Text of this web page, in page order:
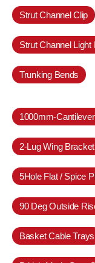
Strut Channel Clip
Strut Channel Light
Trunking Bends
1000mm-
2-Lug Wing Bracket
5Hole Flat / Spice
90 Deg Outside
Basket Cable Trays